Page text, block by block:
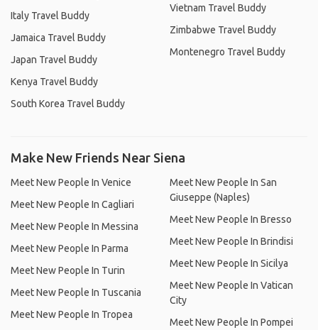
Italy Travel Buddy
Jamaica Travel Buddy
Japan Travel Buddy
Kenya Travel Buddy
South Korea Travel Buddy
Vietnam Travel Buddy
Zimbabwe Travel Buddy
Montenegro Travel Buddy
Make New Friends Near Siena
Meet New People In Venice
Meet New People In Cagliari
Meet New People In Messina
Meet New People In Parma
Meet New People In Turin
Meet New People In Tuscania
Meet New People In Tropea
Meet New People In San
Giuseppe (Naples)
Meet New People In Bresso
Meet New People In Brindisi
Meet New People In Sicilya
Meet New People In Vatican
City
Meet New People In Pompei